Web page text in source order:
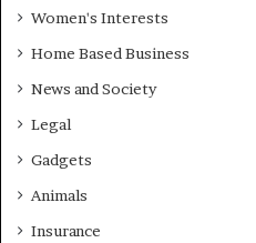
Women's Interests
Home Based Business
News and Society
Legal
Gadgets
Animals
Insurance